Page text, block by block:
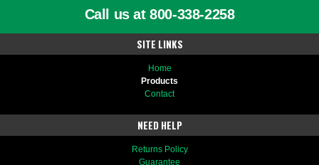
Call us at 800-338-2258
SITE LINKS
Home
Products
Contact
NEED HELP
Returns Policy
Guarantee